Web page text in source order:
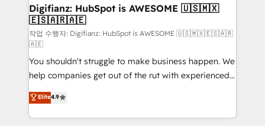
Transformation / Web Development • RevOps &
Sales Consulting • Marketing Automation What
makes us different? 🚀 Top 0.5% of global HubSpot
agencies ⚙️ The strongest technical ability and
integration capabilities 💼 Consultative, long-term
partners who will embed ourselves into your
business, processes and systems 🏢 We specialise in
working with mid-market and enterprise
organisations, global organisations and those with
Digifianz: HubSpot is AWESOME 🇺🇸🇲🇽
🇪🇸🇦🇷🇦🇪
작업 수행자: Digifianz: HubSpot is AWESOME 🇺🇸🇲🇽🇪🇸🇦🇷
🇦🇪
You shouldn't struggle to make business happen. We
help companies get out of the rut with experienced,
process-oriented teams implementing HubSpot
Marketing, Sales, Service, CMS and Operations Hub,
so selling and actually engaging with your customers
Elite4.9